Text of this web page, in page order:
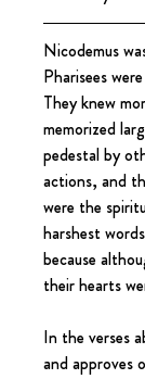
Nicodemus
Pharisees
They knew
memorized
pedestal by
actions, and
were the
harshest
because
their hearts
In the verses
and approves